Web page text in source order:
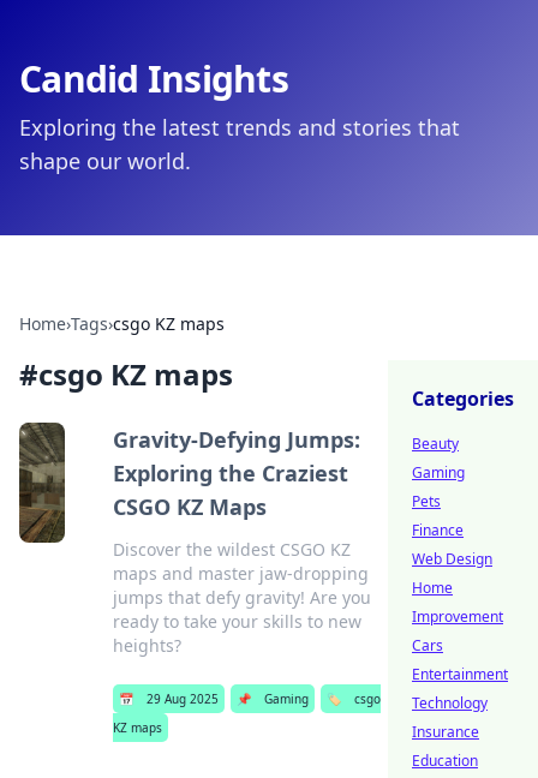
Candid Insights
Exploring the latest trends and stories that
shape our world.
Home›Tags›csgo KZ maps
#csgo KZ maps
Gravity-Defying Jumps:
Exploring the Craziest
CSGO KZ Maps
Discover the wildest CSGO KZ
maps and master jaw-dropping
jumps that defy gravity! Are you
ready to take your skills to new
heights?
📅 29 Aug 2025 📌 Gaming 🏷️
csgo
KZ maps
Categories
Beauty
Gaming
Pets
Finance
Web Design
Home
Improvement
Cars
Entertainment
Technology
Insurance
Education